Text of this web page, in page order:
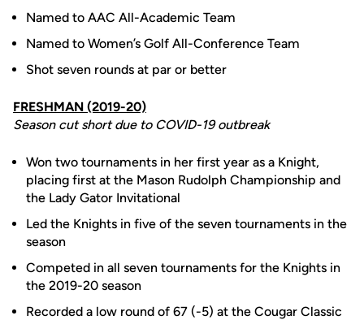
Named to AAC All-Academic Team
Named to Women’s Golf All-Conference Team
Shot seven rounds at par or better
FRESHMAN (2019-20)
Season cut short due to COVID-19 outbreak
Won two tournaments in her first year as a Knight,
placing first at the Mason Rudolph Championship and
the Lady Gator Invitational
Led the Knights in five of the seven tournaments in the
season
Competed in all seven tournaments for the Knights in
the 2019-20 season
Recorded a low round of 67 (-5) at the Cougar Classic